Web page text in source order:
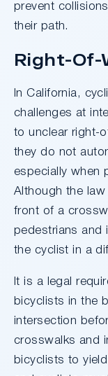
prevent
their path.
Right-Of-
In California,
challenges at
to unclear right-
they do not
especially when
Although the
front of a
pedestrians and
the cyclist in a
It is a legal
bicyclists in the
intersection
crosswalks and
bicyclists to